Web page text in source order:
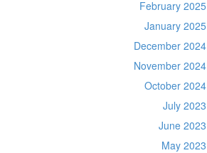
February 2025
January 2025
December 2024
November 2024
October 2024
July 2023
June 2023
May 2023